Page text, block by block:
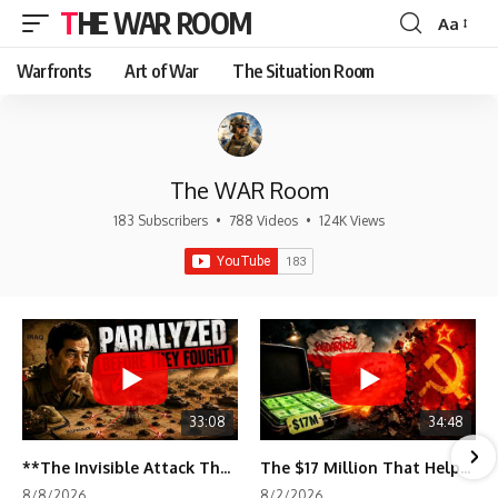
THE WAR ROOM
Font
Aa
Warfronts Art of War The Situation Room
The WAR Room
183 Subscribers • 788 Videos • 124K Views
33:08
**The Invisible Attack That Crippled Iraq's Army | Desert Storm Documentary**
34:48
The $17 Million That Helped Destroy an Empire